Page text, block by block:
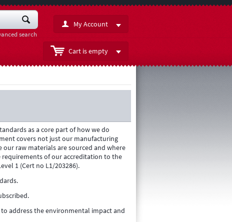
My Account
search
Cart is empty
as a core part of how we do
covers not just our manufacturing
raw materials are sourced and where
of our accreditation to the
1 (Cert no L1/203286).
address the environmental impact and